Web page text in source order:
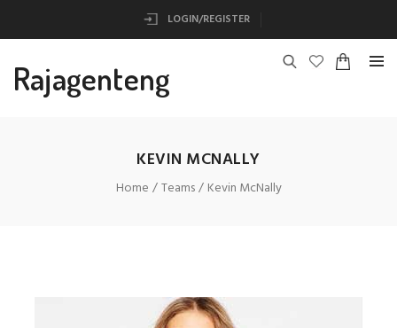
LOGIN/REGISTER
Rajagenteng
KEVIN MCNALLY
Home Teams Kevin McNally